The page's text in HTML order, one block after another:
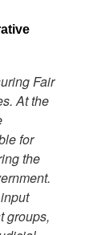
Fair
At the
for
the
groups,